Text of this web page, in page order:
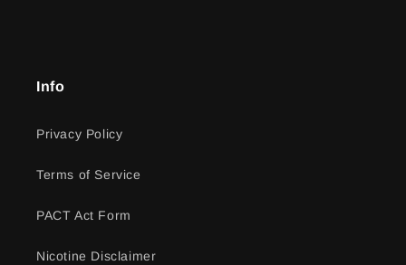
Info
Privacy Policy
Terms of Service
PACT Act Form
Nicotine Disclaimer